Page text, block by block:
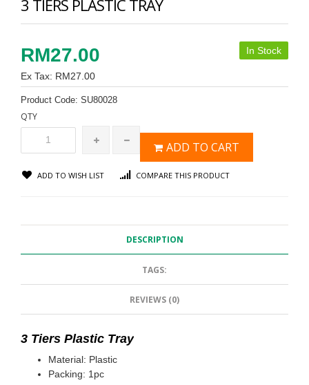
3 TIERS PLASTIC TRAY
In Stock
RM27.00
Ex Tax: RM27.00
Product Code: SU80028
QTY
ADD TO CART
ADD TO WISH LIST COMPARE THIS PRODUCT
DESCRIPTION
TAGS:
REVIEWS (0)
3 Tiers Plastic Tray
Material: Plastic
Packing: 1pc